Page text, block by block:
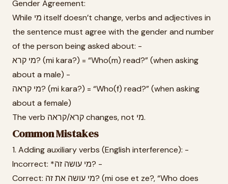
Gender Agreement:
While מי itself doesn’t change, verbs and adjectives in
the sentence must agree with the gender and number
of the person being asked about: -
מי קרא? (mi kara?) = “Who(m) read?” (when asking
about a male) -
מי קראה? (mi kara?) = “Who(f) read?” (when asking
about a female)
The verb קרא/קראה changes, not מי.
Common Mistakes
1. Adding auxiliary verbs (English interference): -
Incorrect: *מי עושה זה? -
Correct: מי עושה את זה? (mi ose et ze?, “Who does